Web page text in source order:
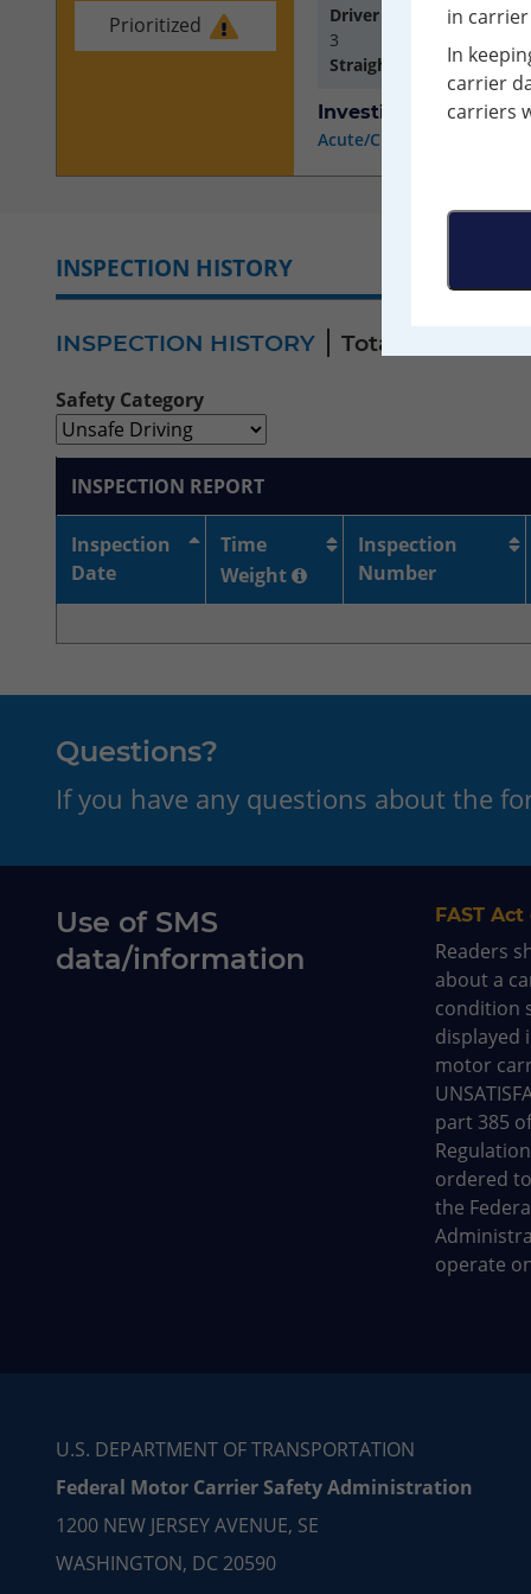
Prioritized
Driver Inspections with
3
Straight/Combination
Investigation Results
Acute/Critical Violations
INSPECTION HISTORY
INSPECTION HISTORY Total
Safety Category
INSPECTION REPORT
Inspection
Date
Time
Weight
Inspection
Number
Questions?
If you have any questions about the
Use of SMS
data/information
FAST Act
Readers
about a
condition
displayed
motor
part 385
ordered
the
operate
in
In
carrier
carriers
U.S. DEPARTMENT OF TRANSPORTATION
Federal Motor Carrier Safety Administration
1200 NEW JERSEY AVENUE, SE
WASHINGTON, DC 20590